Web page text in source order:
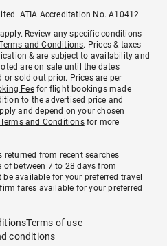
ATIA Accreditation No. A10412.
Review any specific conditions
and Conditions. Prices & taxes
& are subject to availability and
are on sale until the dates
sold out prior. Prices are per
Feefor flight bookings made
to the advertised price and
and depend on your chosen
and Conditionsfor more
from recent searches
between 7 to 28 days from
available for your preferred travel
fares available for your preferred
Terms of use
conditions